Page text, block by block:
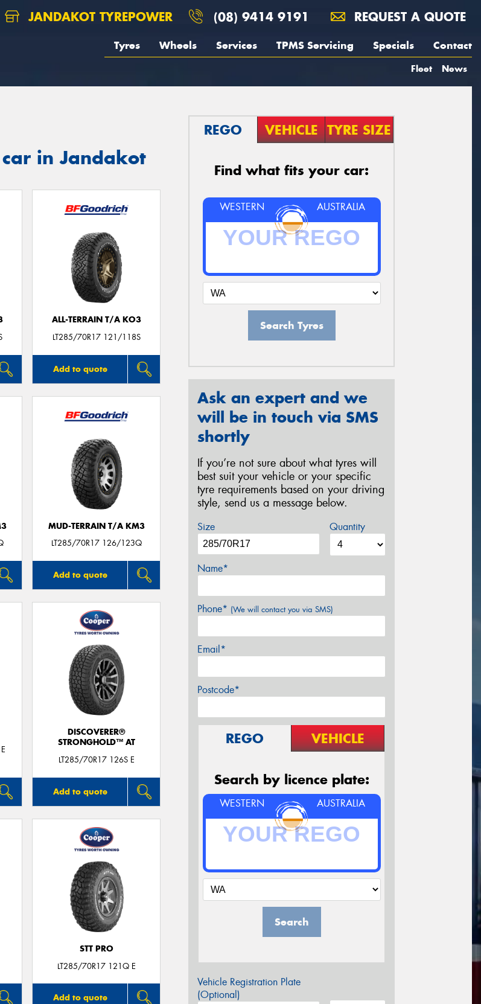
JANDAKOT TYREPOWER (08) 9414 9191 REQUEST A QUOTE
Tyres Wheels Services TPMS Servicing Specials Contact
Fleet News
in Jandakot
ALL-TERRAIN T/A KO3
LT285/70R17 121/118S
Add to quote
MUD-TERRAIN T/A KM3
LT285/70R17 126/123Q
Add to quote
DISCOVERER®
STRONGHOLD™ AT
LT285/70R17 126S E
Add to quote
STT PRO
LT285/70R17 121Q E
Add to quote
REGO VEHICLE TYRE SIZE
Find what fits your car:
WESTERN AUSTRALIA
Search Tyres
Ask an expert and we
will be in touch via SMS
shortly
If you’re not sure about what tyres will
best suit your vehicle or your specific
tyre requirements based on your driving
style, send us a message below.
Size Quantity
Name*
Phone* (We will contact you via SMS)
Email*
Postcode*
REGO VEHICLE
Search by licence plate:
WESTERN AUSTRALIA
Search
Vehicle Registration Plate
(Optional)